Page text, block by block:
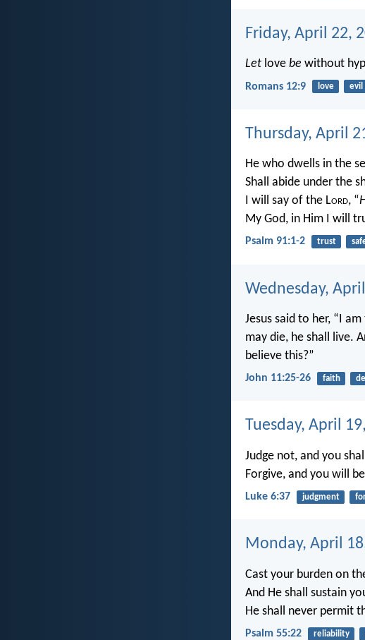
Friday, April 22,
Let love be without
Romans 12:9 love evil
Thursday, April
He who dwells in the
Shall abide under the
I will say of the Lord, “
My God, in Him I will
Psalm 91:1-2 trust
Wednesday,
Jesus said to her, “I
may die, he shall live.
believe this?”
John 11:25-26 faith
Tuesday, April
Judge not, and you
Forgive, and you will
Luke 6:37 judgment
Monday, April
Cast your burden on
And He shall sustain
He shall never permit
Psalm 55:22 reliability